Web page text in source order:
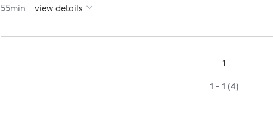
55min view details
1
1 - 1 (4)